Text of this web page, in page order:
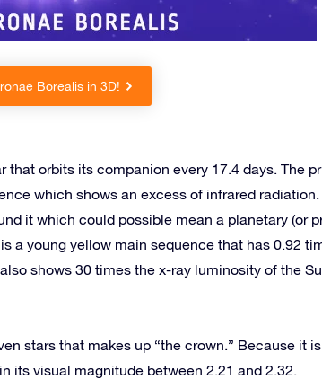
Borealis in 3D!
orbits its companion every 17.4 days. The
which shows an excess of infrared radiation.
it which could possible mean a planetary (or
a young yellow main sequence that has 0.92
shows 30 times the x-ray luminosity of the
stars that makes up “the crown.” Because it
its visual magnitude between 2.21 and 2.32.